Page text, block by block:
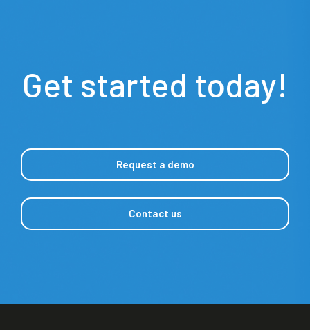
Get started today!
Request a demo
Contact us